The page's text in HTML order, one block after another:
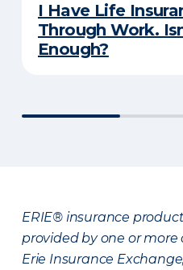
I Have Life
Through Work.
Enough?
ERIE® insurance
provided by one or more
Erie Insurance